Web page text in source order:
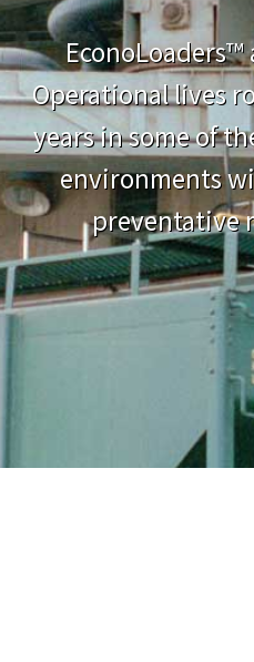
Operational lives
years in some of
environments
preventative